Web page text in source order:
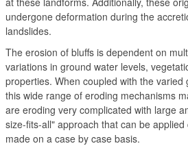
undergone deformation during the
landslides.
The erosion of bluffs is dependent on
variations in ground water levels,
properties. When coupled with the
this wide range of eroding mechanisms
are eroding very complicated with large
size-fits-all" approach that can be
made on a case by case basis.